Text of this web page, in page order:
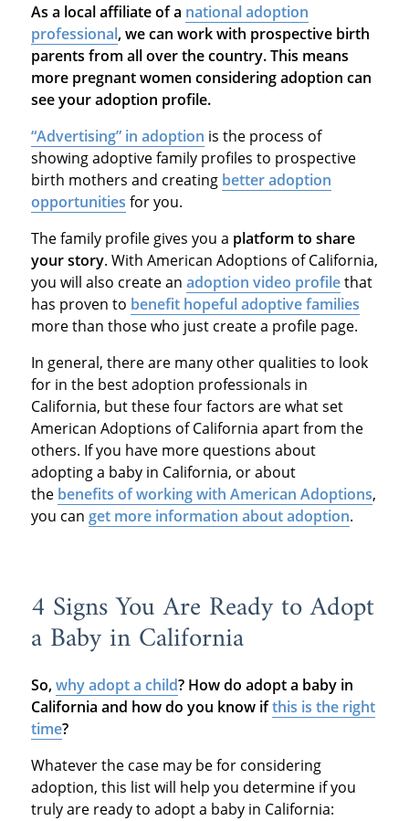
As a local affiliate of a national adoption
professional, we can work with prospective birth
parents from all over the country. This means
more pregnant women considering adoption can
see your adoption profile.
“Advertising” in adoption is the process of
showing adoptive family profiles to prospective
birth mothers and creating better adoption
opportunities for you.
The family profile gives you a platform to share
your story. With American Adoptions of California,
you will also create an adoption video profilethat
has proven to benefit hopeful adoptive families
more than those who just create a profile page.
In general, there are many other qualities to look
for in the best adoption professionals in
California, but these four factors are what set
American Adoptions of California apart from the
others. If you have more questions about
adopting a baby in California, or about
the benefits of working with American Adoptions,
you can get more information about adoption.
4 Signs You Are Ready to Adopt
a Baby in California
So,why adopt a child? How do adopt a baby in
California and how do you know ifthis is the right
time?
Whatever the case may be for considering
adoption, this list will help you determine if you
truly are ready to adopt a baby in California: